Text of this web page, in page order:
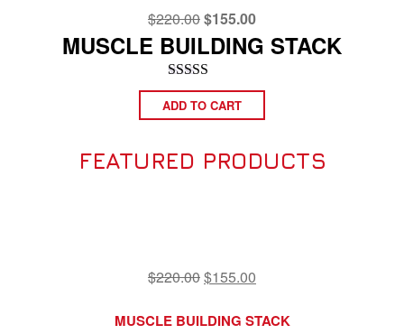
$220.00Original
price
was:
$220.00.
$155.00Current
price
is:
MUSCLE BUILDING STACK
Rated4.75
out of 5
ADD TO CART
FEATURED PRODUCTS
$220.00Original
price
$220.00.
$155.00
price
$155.00.
MUSCLE BUILDING STACK